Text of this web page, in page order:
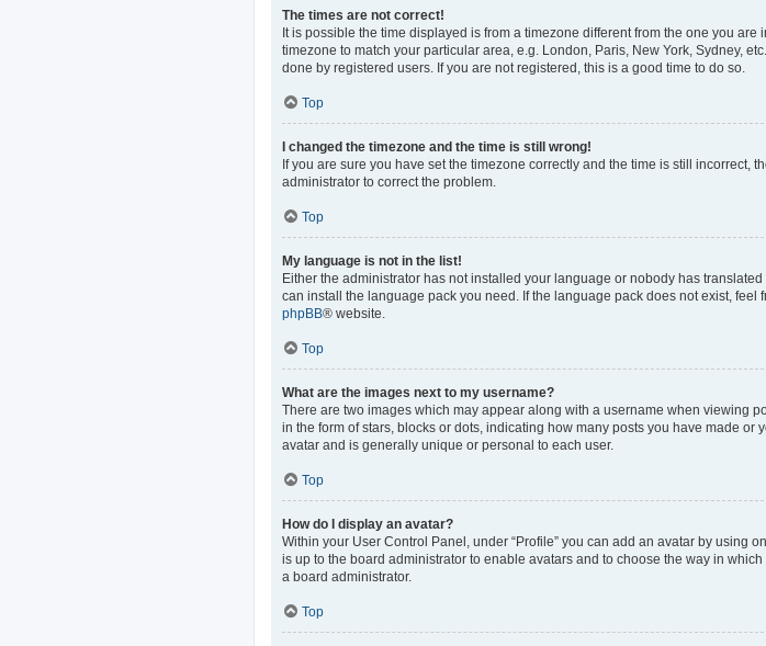
The times are not correct!
It is possible the time displayed is from a timezone different from the one you
timezone to match your particular area, e.g. London, Paris, New York, Sydney,
done by registered users. If you are not registered, this is a good time to do so.
Top
I changed the timezone and the time is still wrong!
If you are sure you have set the timezone correctly and the time is still incorrect,
administrator to correct the problem.
Top
My language is not in the list!
Either the administrator has not installed your language or nobody has
can install the language pack you need. If the language pack does not exist,
phpBB® website.
Top
What are the images next to my username?
There are two images which may appear along with a username when viewing
in the form of stars, blocks or dots, indicating how many posts you have made
avatar and is generally unique or personal to each user.
Top
How do I display an avatar?
Within your User Control Panel, under “Profile” you can add an avatar by using
is up to the board administrator to enable avatars and to choose the way in
a board administrator.
Top